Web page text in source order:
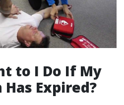
to I Do If My
Expired?